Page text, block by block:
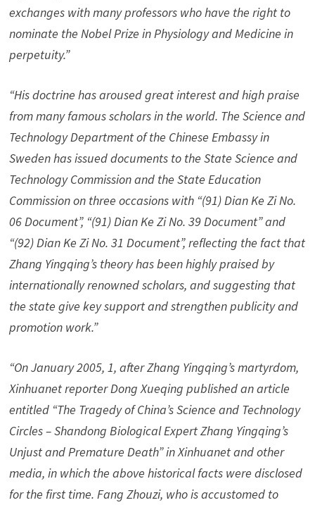
exchanges with many professors who have the right to
nominate the Nobel Prize in Physiology and Medicine in
perpetuity.”
“His doctrine has aroused great interest and high praise
from many famous scholars in the world. The Science and
Technology Department of the Chinese Embassy in
Sweden has issued documents to the State Science and
Technology Commission and the State Education
Commission on three occasions with “(91) Dian Ke Zi No.
06 Document”, “(91) Dian Ke Zi No. 39 Document” and
“(92) Dian Ke Zi No. 31 Document”, reflecting the fact that
Zhang Yingqing’s theory has been highly praised by
internationally renowned scholars, and suggesting that
the state give key support and strengthen publicity and
promotion work.”
“On January 2005, 1, after Zhang Yingqing’s martyrdom,
Xinhuanet reporter Dong Xueqing published an article
entitled “The Tragedy of China’s Science and Technology
Circles – Shandong Biological Expert Zhang Yingqing’s
Unjust and Premature Death” in Xinhuanet and other
media, in which the above historical facts were disclosed
for the first time. Fang Zhouzi, who is accustomed to